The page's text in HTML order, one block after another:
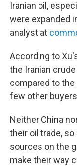
Iranian oil,
were expanded
analyst at
According to
the Iranian
compared to the
few other
Neither China
their oil trade, so
sources on the
make their way